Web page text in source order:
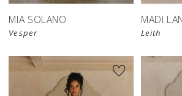
MIA SOLANO
Vesper
MADI
Leith